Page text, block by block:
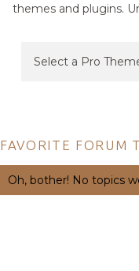
themes and plugins.
FAVORITE FORUM
Oh, bother! No topics